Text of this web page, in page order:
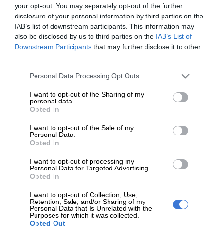
your opt-out. You may separately opt-out of the further
disclosure of your personal information by third parties on the
IAB’s list of downstream participants. This information may
also be disclosed by us to third parties on the IAB’s List of
Downstream Participants that may further disclose it to other
Please note that this website/app uses one or more Google
not limited to your visit or usage behaviour. You may click to
grant or deny consent to Google and its third-party tags to
use your data for below specified purposes in below Google
consent section.
Personal Data Processing Opt Outs
I want to opt-out of the Sharing of my
personal data.
Opted In
I want to opt-out of the Sale of my
Personal Data.
Opted In
I want to opt-out of processing my
Personal Data for Targeted Advertising.
Opted In
I want to opt-out of Collection, Use,
Retention, Sale, and/or Sharing of my
Personal Data that Is Unrelated with the
Purposes for which it was collected.
Opted Out
was a hazardous environment.
“The GPG did not take these warnings seriously, resulting in
today’s tragedy [in which three people died]. The PSA puts
the blame directly on the GPG as it ignored warnings and
neglects the maintenance of departmental buildings to a
stage of total dilapidation,” said PSA acting general
A PSA official was on the 22nd floor of the building when
the evacuation call came. There were no fire marshals to
direct or assist people struggling down the stairs. There is no
floors did not know about the fire until they were alerted by
people fleeing the building,” said Maepa.
The PSA on many occasions also brought it to the GPG’s
attention that there is no trained health and safety teams in
these buildings. “Government has neglected the
maintenance of many buildings with dire consequences.”